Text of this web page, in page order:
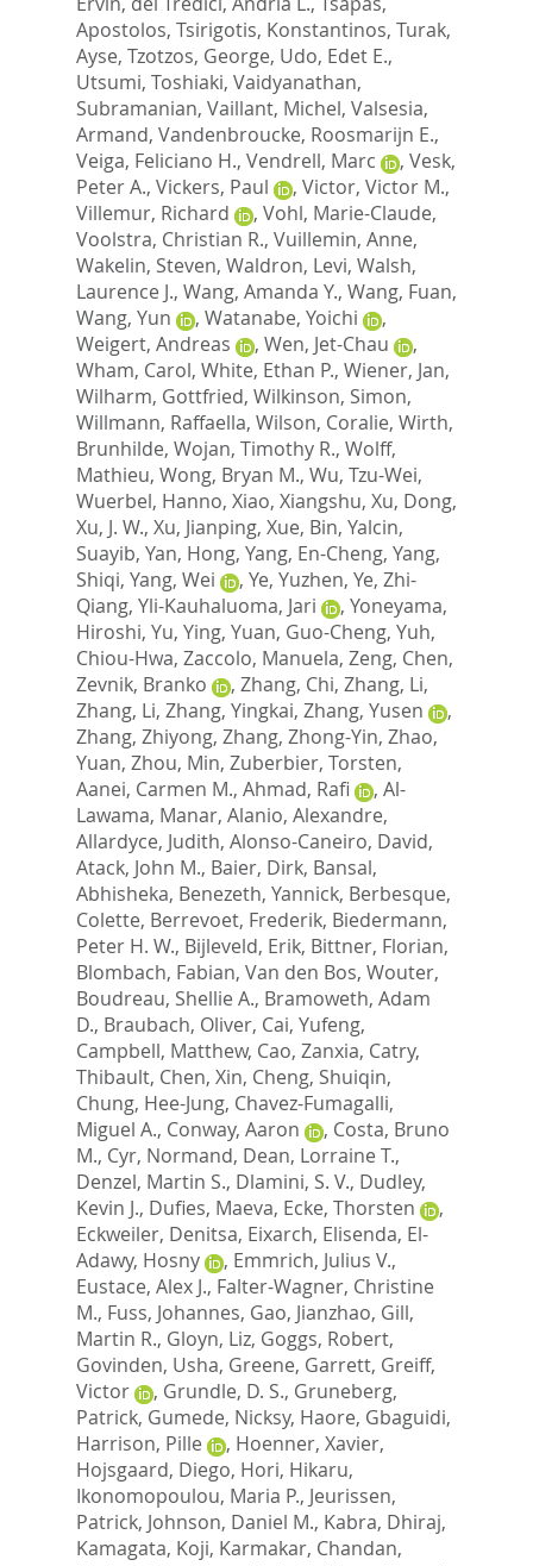
Apostolos, Tsirigotis, Konstantinos, Turak,
Ayse, Tzotzos, George, Udo, Edet E.,
Utsumi, Toshiaki, Vaidyanathan,
Subramanian, Vaillant, Michel, Valsesia,
Armand, Vandenbroucke, Roosmarijn E.,
Veiga, Feliciano H., Vendrell, Marc , Vesk,
Peter A., Vickers, Paul , Victor, Victor M.,
Villemur, Richard
, Vohl, Marie-Claude,
Voolstra, Christian R., Vuillemin, Anne,
Wakelin, Steven, Waldron, Levi, Walsh,
Laurence J., Wang, Amanda Y., Wang, Fuan,
Wang, Yun
, Watanabe, Yoichi
,
Weigert, Andreas
, Wen, Jet-Chau
,
Wham, Carol, White, Ethan P., Wiener, Jan,
Wilharm, Gottfried, Wilkinson, Simon,
Willmann, Raffaella, Wilson, Coralie, Wirth,
Brunhilde, Wojan, Timothy R., Wolff,
Mathieu, Wong, Bryan M., Wu, Tzu-Wei,
Wuerbel, Hanno, Xiao, Xiangshu, Xu, Dong,
Xu, J. W., Xu, Jianping, Xue, Bin, Yalcin,
Suayib, Yan, Hong, Yang, En-Cheng, Yang,
Shiqi, Yang, Wei , Ye, Yuzhen, Ye, Zhi-
Qiang, Yli-Kauhaluoma, Jari , Yoneyama,
Hiroshi, Yu, Ying, Yuan, Guo-Cheng, Yuh,
Chiou-Hwa, Zaccolo, Manuela, Zeng, Chen,
Zevnik, Branko
, Zhang, Chi, Zhang, Li,
Zhang, Li, Zhang, Yingkai, Zhang, Yusen
,
Zhang, Zhiyong, Zhang, Zhong-Yin, Zhao,
Yuan, Zhou, Min, Zuberbier, Torsten,
Aanei, Carmen M., Ahmad, Rafi , Al-
Lawama, Manar, Alanio, Alexandre,
Allardyce, Judith, Alonso-Caneiro, David,
Atack, John M., Baier, Dirk, Bansal,
Abhisheka, Benezeth, Yannick, Berbesque,
Colette, Berrevoet, Frederik, Biedermann,
Peter H. W., Bijleveld, Erik, Bittner, Florian,
Blombach, Fabian, Van den Bos, Wouter,
Boudreau, Shellie A., Bramoweth, Adam
D., Braubach, Oliver, Cai, Yufeng,
Campbell, Matthew, Cao, Zanxia, Catry,
Thibault, Chen, Xin, Cheng, Shuiqin,
Chung, Hee-Jung, Chavez-Fumagalli,
Miguel A., Conway, Aaron , Costa, Bruno
M., Cyr, Normand, Dean, Lorraine T.,
Denzel, Martin S., Dlamini, S. V., Dudley,
Kevin J., Dufies, Maeva, Ecke, Thorsten
,
Eckweiler, Denitsa, Eixarch, Elisenda, El-
Adawy, Hosny
, Emmrich, Julius V.,
Eustace, Alex J., Falter-Wagner, Christine
M., Fuss, Johannes, Gao, Jianzhao, Gill,
Martin R., Gloyn, Liz, Goggs, Robert,
Govinden, Usha, Greene, Garrett, Greiff,
Victor
, Grundle, D. S., Gruneberg,
Patrick, Gumede, Nicksy, Haore, Gbaguidi,
Harrison, Pille
, Hoenner, Xavier,
Hojsgaard, Diego, Hori, Hikaru,
Ikonomopoulou, Maria P., Jeurissen,
Patrick, Johnson, Daniel M., Kabra, Dhiraj,
Kamagata, Koji, Karmakar, Chandan,